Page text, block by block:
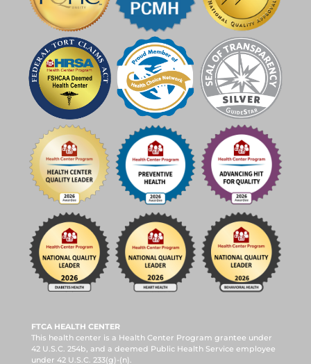
FTCA HEALTH CENTER
This health center is a Health Center Program grantee under
42 U.S.C. 254b, and a deemed Public Health Service employee
under 42 U.S.C. 233(g)-(n).